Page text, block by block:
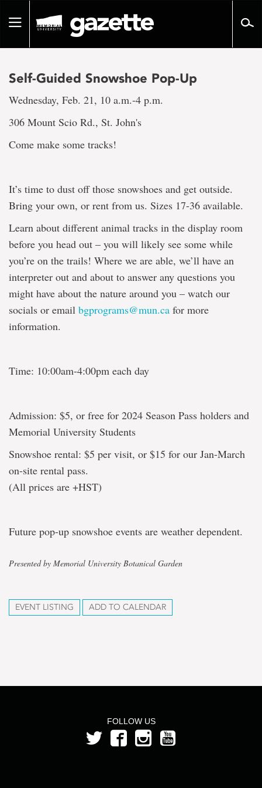
pageToggle
Self-Guided Snowshoe Pop-Up
Wednesday, Feb. 21, 10 a.m.-4 p.m.
306 Mount Scio Rd., St. John's
Come make some tracks!
It’s time to dust off those snowshoes and get outside.
Bring your own, or rent from us. Sizes 17-36 available.
Learn about different animal tracks in the display room
before you head out – you will likely see some while
you’re on the trails! Where we are able, we’ll have an
interpreter out and about to answer any questions you
might have about the nature around you – watch our
socials or email bgprograms@mun.ca for more
information.
Time: 10:00am-4:00pm each day
Admission: $5, or free for 2024 Season Pass holders and
Memorial University Students
Snowshoe rental: $5 per visit, or $15 for our Jan-March
on-site rental pass.
(All prices are +HST)
Future pop-up snowshoe events are weather dependent.
Presented by Memorial University Botanical Garden
EVENT LISTING ADD TO CALENDAR
FOLLOW US